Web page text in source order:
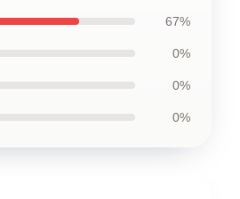
67%
0%
0%
0%